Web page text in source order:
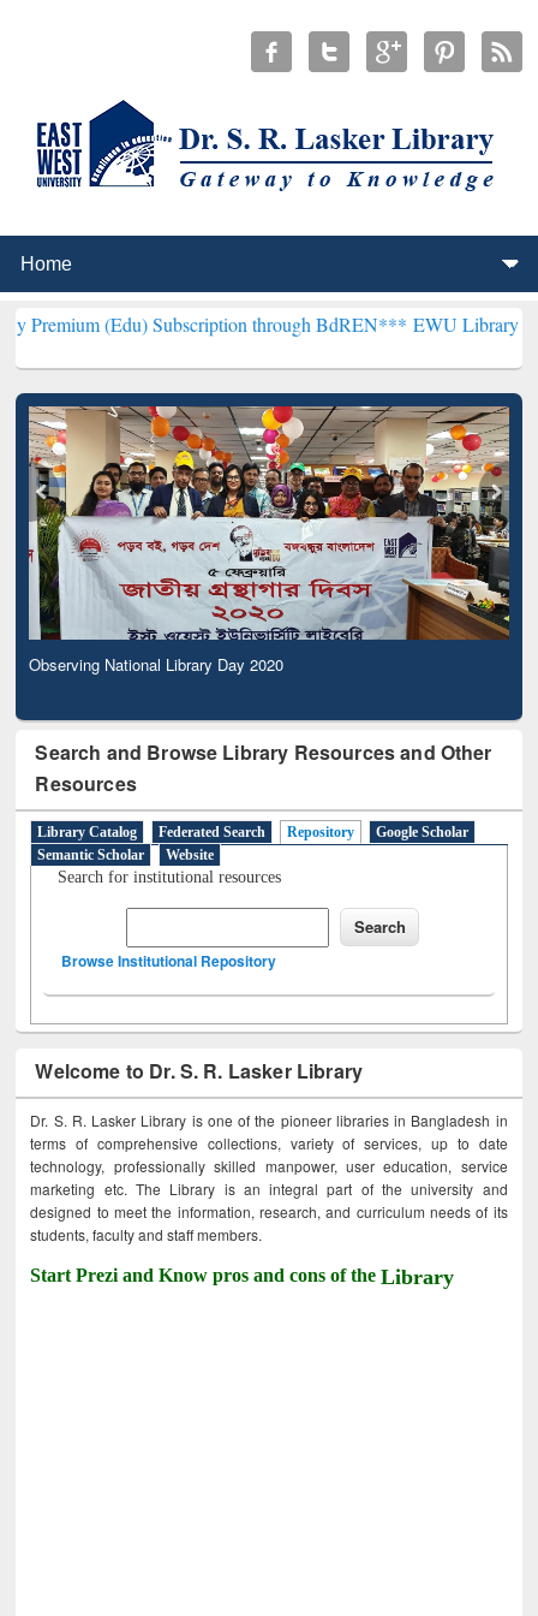
Subscription through BdREN***EWU Library will henceforth
Observing National Library Day 2020
Search and Browse Library Resources and Other
Resources
Library Catalog Federated Search Repository
Google Scholar
Semantic Scholar
Website
Search for institutional resources
Browse Institutional Repository
Welcome to Dr. S. R. Lasker Library
Dr. S. R. Lasker Library is one of the pioneer libraries in Bangladesh in
terms of comprehensive collections, variety of services, up to date
technology, professionally skilled manpower, user education, service
marketing etc. The Library is an integral part of the university and
designed to meet the information, research, and curriculum needs of its
students, faculty and staff members.
Start Prezi and Know pros and cons of theLibrary